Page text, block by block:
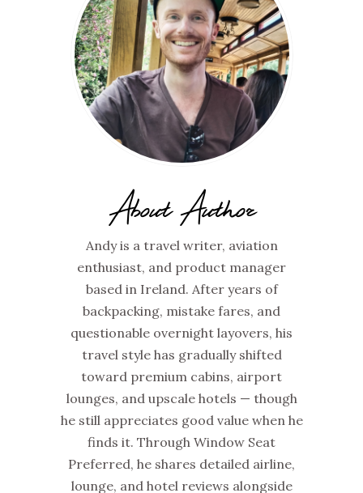
About Author
Andy is a travel writer, aviation
enthusiast, and product manager
based in Ireland. After years of
backpacking, mistake fares, and
questionable overnight layovers, his
travel style has gradually shifted
toward premium cabins, airport
lounges, and upscale hotels — though
he still appreciates good value when he
finds it. Through Window Seat
Preferred, he shares detailed airline,
lounge, and hotel reviews alongside